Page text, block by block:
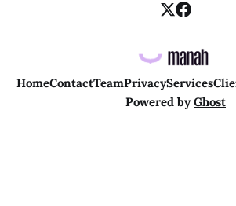
HomeContactTeamPrivacyServices
Powered byGhost